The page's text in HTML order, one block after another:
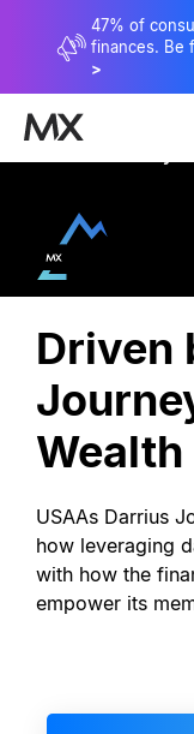
47% of
finances. Be
>
Driven
Wealth
USAAs Darrius
how leveraging
with how the
empower its